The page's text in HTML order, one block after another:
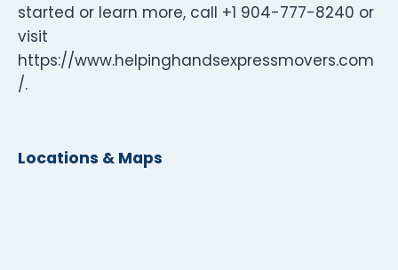
started or learn more, call +1 904-777-8240 or
visit
https://www.helpinghandsexpressmovers.com
/.
Locations & Maps